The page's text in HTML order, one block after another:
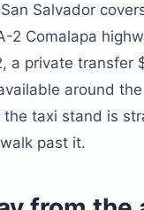
Salvador
2 Comalapa
a private transfer
around
taxi stand is
past it.